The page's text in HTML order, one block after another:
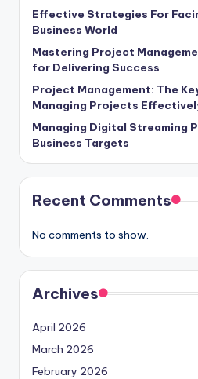
Effective Strategies For
Business World
Mastering Project
for Delivering Success
Project Management: The
Managing Projects
Managing Digital Streaming
Business Targets
Recent Comments
No comments to show.
Archives
April 2026
March 2026
February 2026